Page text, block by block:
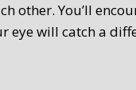
other. You’ll
eye will catch a